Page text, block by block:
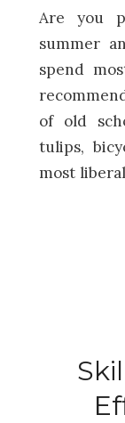
Are you
summer
spend
of old
tulips,
most